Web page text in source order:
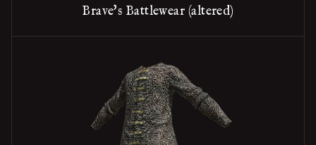
Brave's Battlewear (altered)